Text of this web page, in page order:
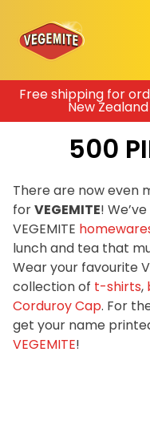
Skip
content
Free shipping for
New
500
There are now even
forVEGEMITE!
VEGEMITE
lunch and tea that
Wear your favourite
collection of t-shirts,
Corduroy Cap. For
get your name
VEGEMITE!